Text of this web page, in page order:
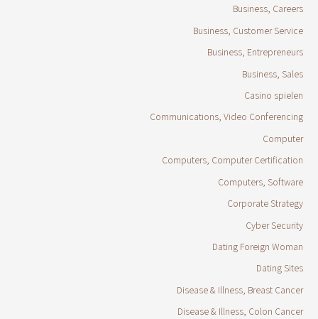
Business, Careers
Business, Customer Service
Business, Entrepreneurs
Business, Sales
Casino spielen
Communications, Video Conferencing
Computer
Computers, Computer Certification
Computers, Software
Corporate Strategy
Cyber Security
Dating Foreign Woman
Dating Sites
Disease & Illness, Breast Cancer
Disease & Illness, Colon Cancer